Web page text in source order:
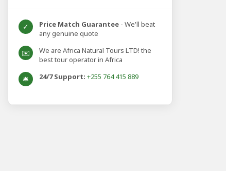
✓ Price Match Guarantee - We'll beat
any genuine quote
✉️
We are Africa Natural Tours LTD! the
best tour operator in Africa
🛎️ 24/7 Support: +255 764 415 889